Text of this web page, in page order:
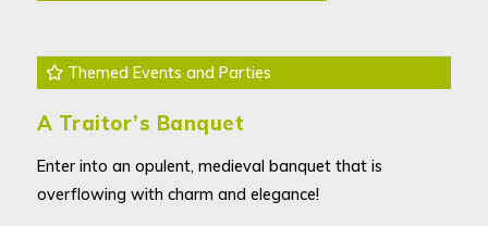
Themed Events and Parties
A Traitor’s Banquet
Enter into an opulent, medieval banquet that is
overflowing with charm and elegance!